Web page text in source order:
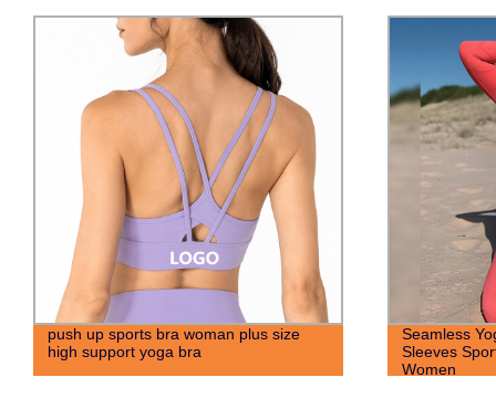
push up sports bra woman plus size
high support yoga bra
Seamless
Sleeves
Women